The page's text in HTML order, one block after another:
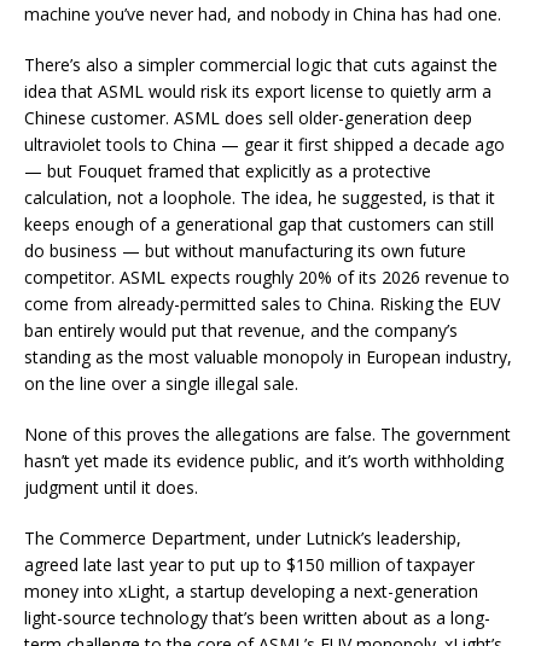
machine you’ve never had, and nobody in China has had one.
There’s also a simpler commercial logic that cuts against the
idea that ASML would risk its export license to quietly arm a
Chinese customer. ASML does sell older-generation deep
ultraviolet tools to China — gear it first shipped a decade ago
— but Fouquet framed that explicitly as a protective
calculation, not a loophole. The idea, he suggested, is that it
keeps enough of a generational gap that customers can still
do business — but without manufacturing its own future
competitor. ASML expects roughly 20% of its 2026 revenue to
come from already-permitted sales to China. Risking the EUV
ban entirely would put that revenue, and the company’s
standing as the most valuable monopoly in European industry,
on the line over a single illegal sale.
None of this proves the allegations are false. The government
hasn’t yet made its evidence public, and it’s worth withholding
judgment until it does.
The Commerce Department, under Lutnick’s leadership,
agreed late last year to put up to $150 million of taxpayer
money into xLight, a startup developing a next-generation
light-source technology that’s been written about as a long-